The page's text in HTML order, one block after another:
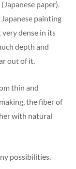
paper).
painting
dense in its
depth and
out of it.
thin and
the fiber of
with natural
possibilities.